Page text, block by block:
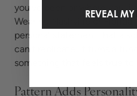
you’ve been or where you
Wearing Nashville or
personal statement that a
can’t replicate. It turns a
something that feels true to
Pattern Adds
REVEAL